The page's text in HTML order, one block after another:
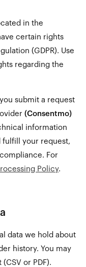
in the
certain rights
(GDPR). Use
regarding the
submit a request
(Consentmo)
information
fulfill your request,
For
Policy.
data we hold about
history. You may
or PDF).